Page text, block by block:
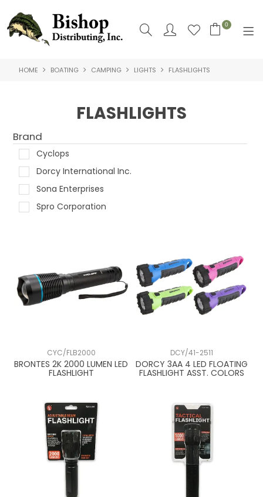
0
SHOP NOW
HOME BOATING CAMPING LIGHTS FLASHLIGHTS
FLASHLIGHTS
Brand
Cyclops
Dorcy International Inc.
Sona Enterprises
Spro Corporation
CYC/FLB2000
BRONTES 2K 2000 LUMEN LED
FLASHLIGHT
DCY/41-2511
DORCY 3AA 4 LED FLOATING
FLASHLIGHT ASST. COLORS